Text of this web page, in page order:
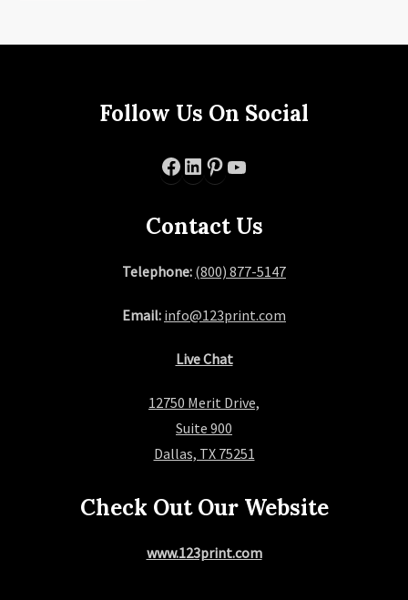
Follow Us On Social
Facebook
LinkedIn
Pinterest
Contact Us
Telephone: (800) 877-5147
Email: info@123print.com
Live Chat
12750 Merit Drive,
Suite 900
Dallas, TX 75251
Check Out Our Website
www.123print.com